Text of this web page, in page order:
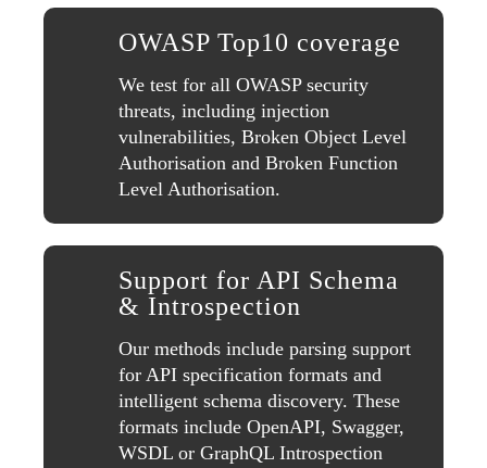
OWASP Top10 coverage
We test for all OWASP security
threats, including injection
vulnerabilities, Broken Object Level
Authorisation and Broken Function
Level Authorisation.
Support for API Schema
& Introspection
Our methods include parsing support
for API specification formats and
intelligent schema discovery. These
formats include OpenAPI, Swagger,
WSDL or GraphQL Introspection